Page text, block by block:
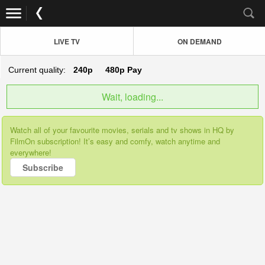
LIVE TV ON DEMAND
Current quality: 240p 480p Pay
Wait, loading...
Watch all of your favourite movies, serials and tv shows in HQ by
FilmOn subscription! It’s easy and comfy, watch anytime and
everywhere!
Subscribe